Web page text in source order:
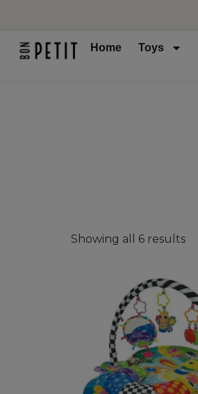
Home Toys
Showing all 6 results